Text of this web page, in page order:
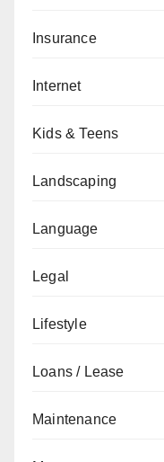
Insurance
Internet
Kids & Teens
Landscaping
Language
Legal
Lifestyle
Loans / Lease
Maintenance